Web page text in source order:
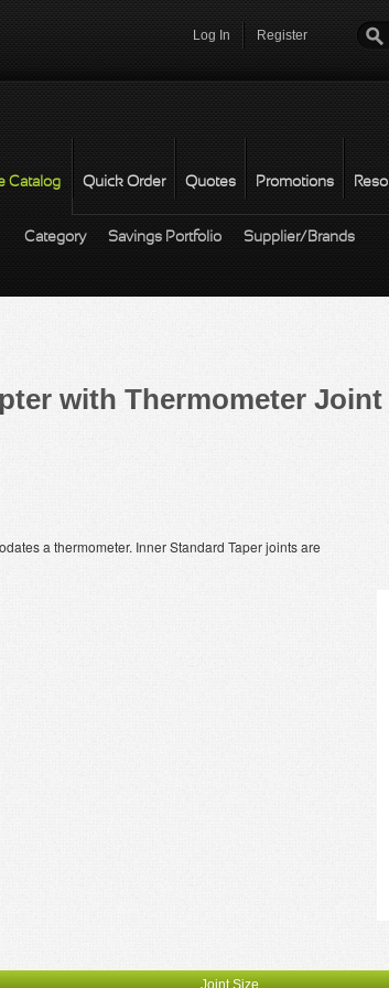
Log In Register
Catalog Quick Order Quotes Promotions
Category Savings Portfolio Supplier/Brands
with Thermometer Joint
a thermometer. Inner Standard Taper joints are
Joint Size